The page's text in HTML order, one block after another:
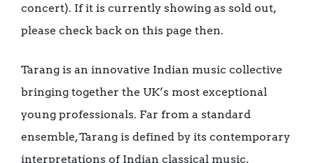
concert). If it is currently showing as sold out,
please check back on this page then.
Tarang is an innovative Indian music collective
bringing together the UK’s most exceptional
young professionals. Far from a standard
ensemble, Tarang is defined by its contemporary
interpretations of Indian classical music,